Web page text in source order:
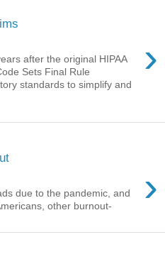
›
after the original HIPAA
Sets Final Rule
standards to simplify and
›
due to the pandemic, and
other burnout-